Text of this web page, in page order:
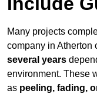
Many projects
company in Atherton
several years
environment. These
as peeling, fading,